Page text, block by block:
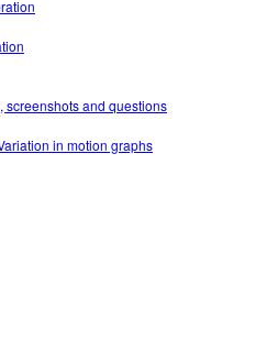
screenshots and questions
in motion graphs